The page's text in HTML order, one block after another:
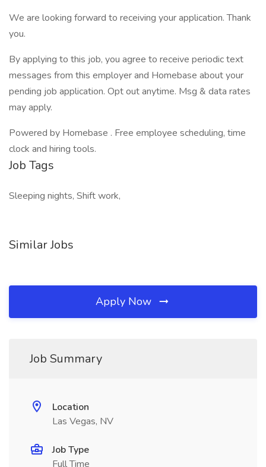
We are looking forward to receiving your application. Thank
you.
By applying to this job, you agree to receive periodic text
messages from this employer and Homebase about your
pending job application. Opt out anytime. Msg & data rates
may apply.
Powered by Homebase . Free employee scheduling, time
clock and hiring tools.
Job Tags
Sleeping nights, Shift work,
Similar Jobs
Apply Now
Job Summary
Location
Las Vegas, NV
Job Type
Full Time